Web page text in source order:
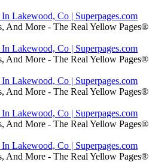
Lakewood, Co | Superpages.com
And More - The Real Yellow Pages®
Lakewood, Co | Superpages.com
And More - The Real Yellow Pages®
Lakewood, Co | Superpages.com
And More - The Real Yellow Pages®
Lakewood, Co | Superpages.com
And More - The Real Yellow Pages®
Lakewood, Co | Superpages.com
And More - The Real Yellow Pages®